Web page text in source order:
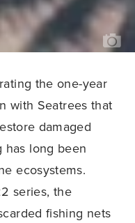
-
the one-year
with Seatrees that
damaged
has long been
ecosystems.
series, the
fishing nets